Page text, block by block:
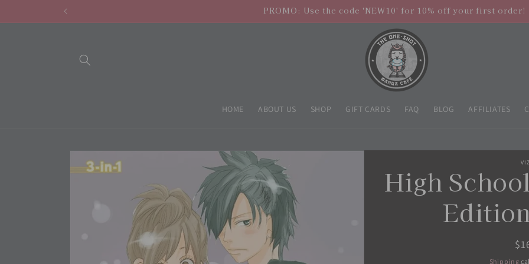
PROMO: Use the code 'NEW10' for 10% off your first order!
HOME ABOUT US SHOP GIFT CARDS FAQ BLOG AFFILIATES
Skip to
product
information
High
Shipping